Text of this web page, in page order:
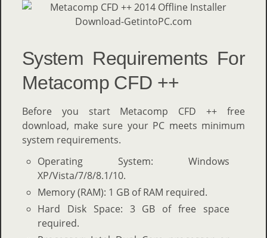
System Requirements For
Metacomp CFD ++
Before you start Metacomp CFD ++ free
download, make sure your PC meets minimum
system requirements.
Operating System: Windows
XP/Vista/7/8/8.1/10.
Memory (RAM): 1 GB of RAM required.
Hard Disk Space: 3 GB of free space
required.